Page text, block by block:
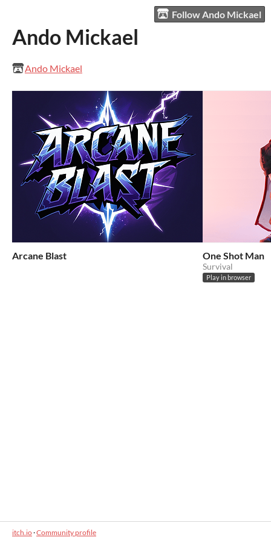
Follow Ando Mickael
Ando Mickael
Ando Mickael
Arcane Blast One Shot Man
Survival
Play in browser
itch.io·Community profile